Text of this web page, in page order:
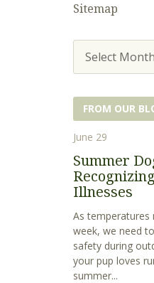
Sitemap
Select Month
FROM OUR
June 29
Summer
Illnesses
As temperatures
week, we need
safety during
your pup loves
summer...